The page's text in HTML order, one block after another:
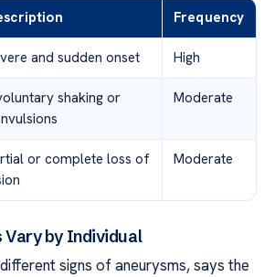
Frequency
and sudden onset High
shaking or
Moderate
or complete loss of
Moderate
Vary by Individual
signs of aneurysms, says the